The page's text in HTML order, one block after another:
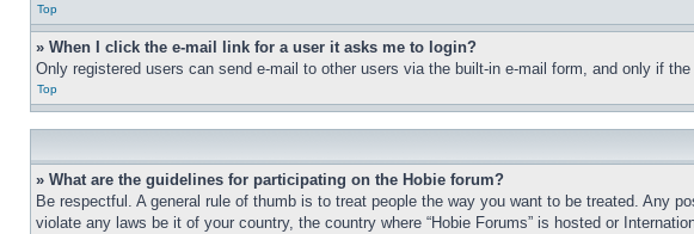
Top
» When I click the e-mail link for a user it asks me to login?
Only registered users can send e-mail to other users via the built-in e-mail form, and only if
Top
» What are the guidelines for participating on the Hobie forum?
Be respectful. A general rule of thumb is to treat people the way you want to be treated. Any
violate any laws be it of your country, the country where “Hobie Forums” is hosted or